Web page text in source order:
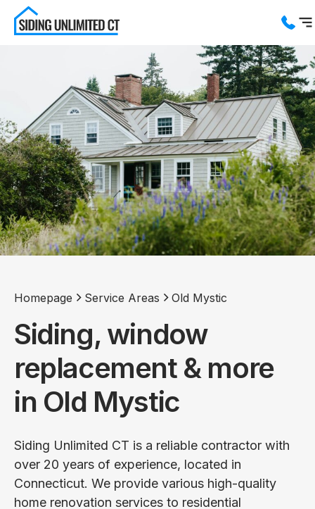
Service Areas
About us
Blog
Contact us
Homepage Service Areas Old Mystic
Siding, window
replacement & more
in Old Mystic
Siding Unlimited CT is a reliable contractor with
over 20 years of experience, located in
Connecticut. We provide various high-quality
home renovation services to residential